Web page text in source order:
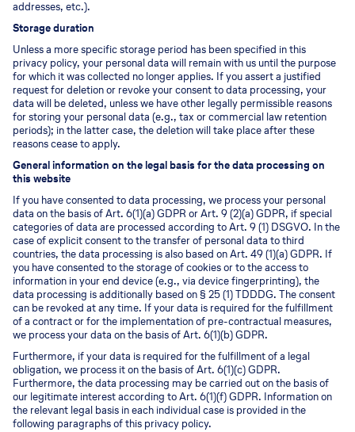
addresses, etc.).
Storage duration
Unless a more specific storage period has been specified in this
privacy policy, your personal data will remain with us until the purpose
for which it was collected no longer applies. If you assert a justified
request for deletion or revoke your consent to data processing, your
data will be deleted, unless we have other legally permissible reasons
for storing your personal data (e.g., tax or commercial law retention
periods); in the latter case, the deletion will take place after these
reasons cease to apply.
General information on the legal basis for the data processing on
this website
If you have consented to data processing, we process your personal
data on the basis of Art. 6(1)(a) GDPR or Art. 9 (2)(a) GDPR, if special
categories of data are processed according to Art. 9 (1) DSGVO. In the
case of explicit consent to the transfer of personal data to third
countries, the data processing is also based on Art. 49 (1)(a) GDPR. If
you have consented to the storage of cookies or to the access to
information in your end device (e.g., via device fingerprinting), the
data processing is additionally based on § 25 (1) TDDDG. The consent
can be revoked at any time. If your data is required for the fulfillment
of a contract or for the implementation of pre-contractual measures,
we process your data on the basis of Art. 6(1)(b) GDPR.
Furthermore, if your data is required for the fulfillment of a legal
obligation, we process it on the basis of Art. 6(1)(c) GDPR.
Furthermore, the data processing may be carried out on the basis of
our legitimate interest according to Art. 6(1)(f) GDPR. Information on
the relevant legal basis in each individual case is provided in the
following paragraphs of this privacy policy.